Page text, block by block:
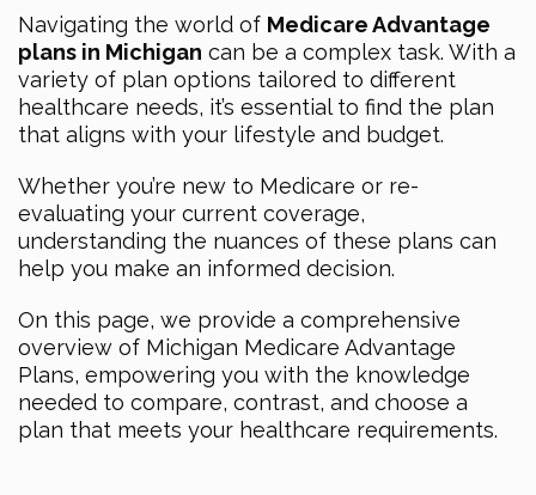
Navigating the world of Medicare Advantage
plans in Michigan can be a complex task. With a
variety of plan options tailored to different
healthcare needs, it’s essential to find the plan
that aligns with your lifestyle and budget.
Whether you’re new to Medicare or re-
evaluating your current coverage,
understanding the nuances of these plans can
help you make an informed decision.
On this page, we provide a comprehensive
overview of Michigan Medicare Advantage
Plans, empowering you with the knowledge
needed to compare, contrast, and choose a
plan that meets your healthcare requirements.